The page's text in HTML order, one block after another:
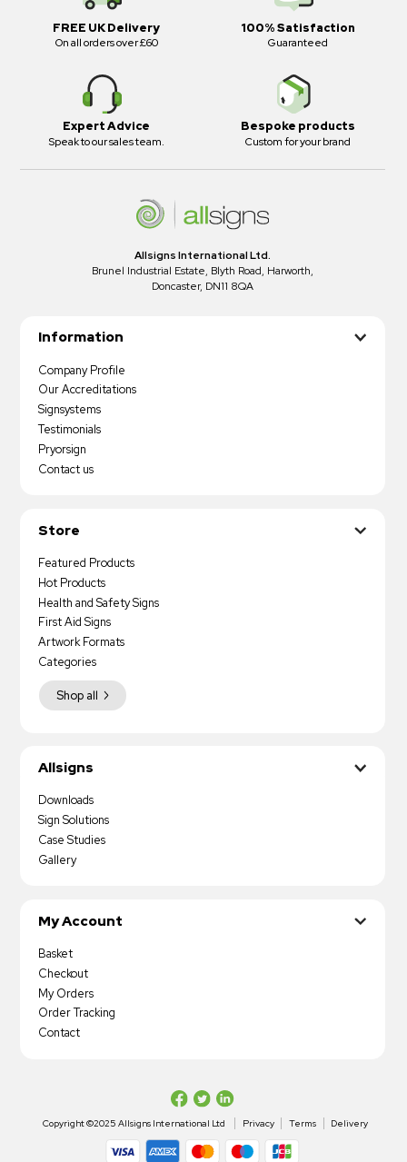
FREE UK Delivery
On all orders over £60
100% Satisfaction
Guaranteed
Expert Advice
Speak to our sales team.
Bespoke products
Custom for your brand
Allsigns International Ltd.
Brunel Industrial Estate, Blyth Road, Harworth,
Doncaster, DN11 8QA
Information
Company Profile
Our Accreditations
Signsystems
Testimonials
Pryorsign
Contact us
Store
Featured Products
Hot Products
Health and Safety Signs
First Aid Signs
Artwork Formats
Shop all
Categories
Allsigns
Downloads
Sign Solutions
Case Studies
Gallery
My Account
Basket
Checkout
My Orders
Order Tracking
Contact
Copyright ©2025 Allsigns International Ltd Privacy Terms Delivery